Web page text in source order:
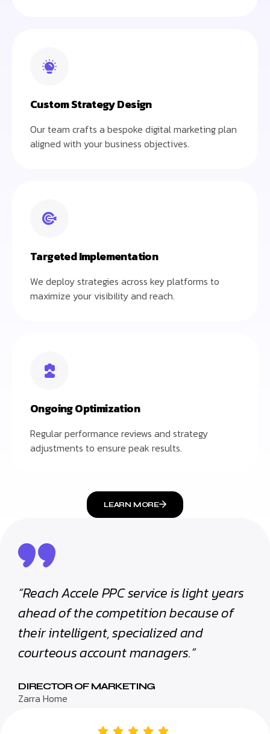
Custom Strategy Design
Our team crafts a bespoke digital marketing plan
aligned with your business objectives.
Targeted Implementation
We deploy strategies across key platforms to
maximize your visibility and reach.
Ongoing Optimization
Regular performance reviews and strategy
adjustments to ensure peak results.
LEARN MORE
“Reach Accele PPC service is light years
ahead of the competition because of
their intelligent, specialized and
courteous account managers.”
DIRECTOR OF MARKETING
Zarra Home